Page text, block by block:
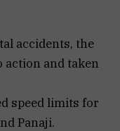
accidents, the
action and taken
speed limits for
Panaji.